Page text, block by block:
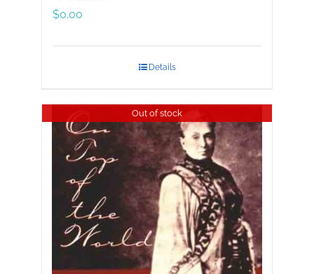
$0.00
Details
Out of stock